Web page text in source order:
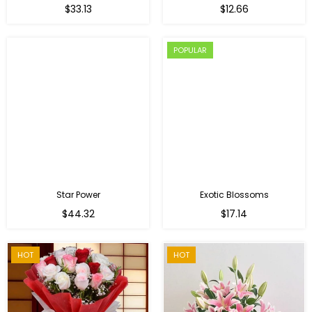
$33.13
Regular
$12.66
Star Power
Regular
$44.32
POPULAR
Exotic Blossoms
$17.14
HOT HOT